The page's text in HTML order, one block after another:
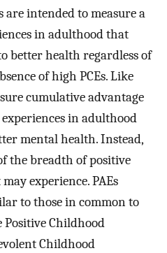
are intended to measure a
in adulthood that
better health regardless of
of high PCEs. Like
cumulative advantage
in adulthood
mental health. Instead,
the breadth of positive
experience. PAEs
to those in common to
Positive Childhood
Childhood